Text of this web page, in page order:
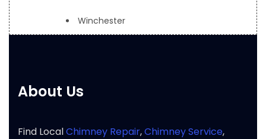
Winchester
About Us
Find LocalChimney Repair,Chimney Service,